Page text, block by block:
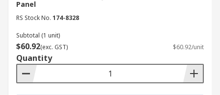
Panel
RS Stock No. 174-8328
Subtotal (1 unit)
$60.92(exc. GST) $60.92/unit
Quantity